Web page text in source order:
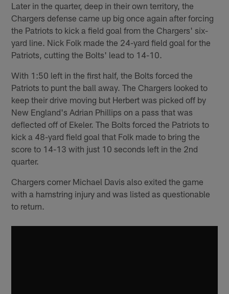
Later in the quarter, deep in their own territory, the
Chargers defense came up big once again after forcing
the Patriots to kick a field goal from the Chargers' six-
yard line. Nick Folk made the 24-yard field goal for the
Patriots, cutting the Bolts' lead to 14-10.
With 1:50 left in the first half, the Bolts forced the
Patriots to punt the ball away. The Chargers looked to
keep their drive moving but Herbert was picked off by
New England's Adrian Phillips on a pass that was
deflected off of Ekeler. The Bolts forced the Patriots to
kick a 48-yard field goal that Folk made to bring the
score to 14-13 with just 10 seconds left in the 2nd
quarter.
Chargers corner Michael Davis also exited the game
with a hamstring injury and was listed as questionable
to return.